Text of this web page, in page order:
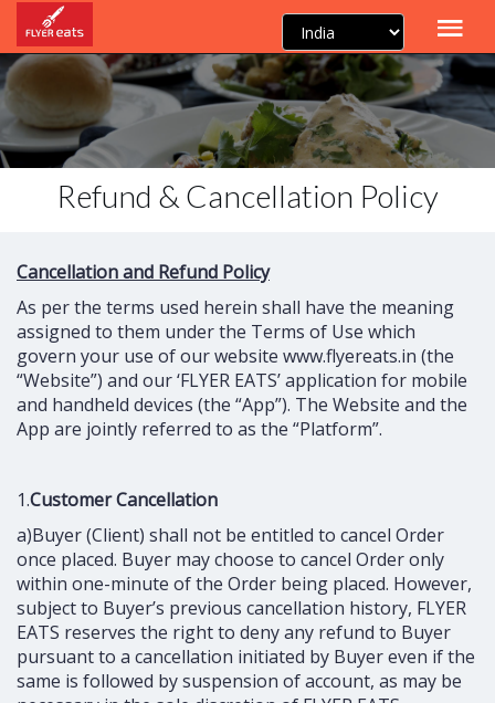
Refund & Cancellation Policy
Cancellation and Refund Policy
As per the terms used herein shall have the meaning
assigned to them under the Terms of Use which
govern your use of our website www.flyereats.in (the
“Website”) and our ‘FLYER EATS’ application for mobile
and handheld devices (the “App”). The Website and the
App are jointly referred to as the “Platform”.
1.Customer Cancellation
a)Buyer (Client) shall not be entitled to cancel Order
once placed. Buyer may choose to cancel Order only
within one-minute of the Order being placed. However,
subject to Buyer’s previous cancellation history, FLYER
EATS reserves the right to deny any refund to Buyer
pursuant to a cancellation initiated by Buyer even if the
same is followed by suspension of account, as may be